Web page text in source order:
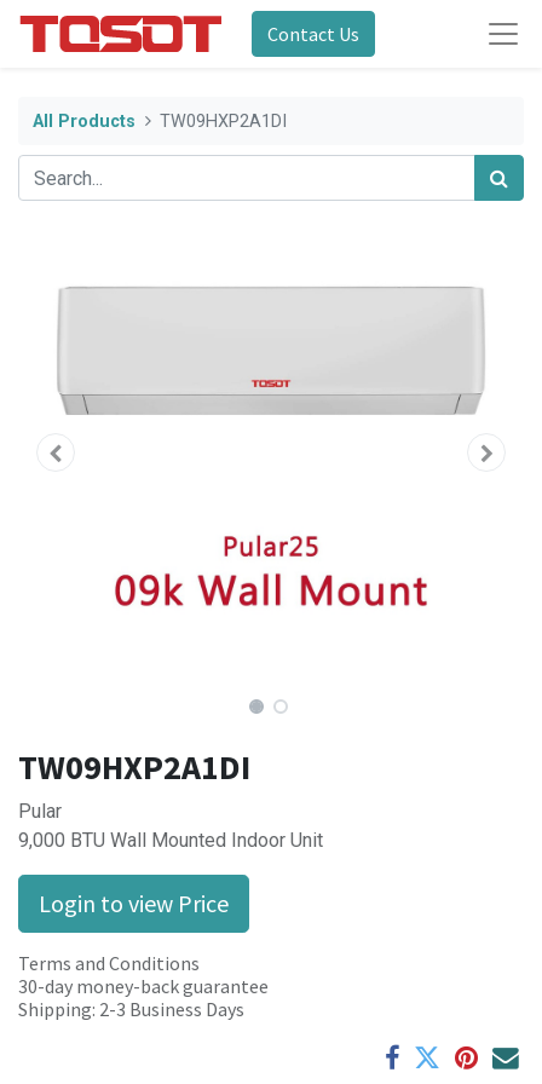
Contact Us
All Products TW09HXP2A1DI
TW09HXP2A1DI
Pular
9,000 BTU Wall Mounted Indoor Unit
Login to view Price
Terms and Conditions
30-day money-back guarantee
Shipping: 2-3 Business Days